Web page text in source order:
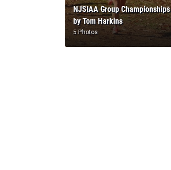
NJSIAA Group Championships
by Tom Harkins
5 Photos